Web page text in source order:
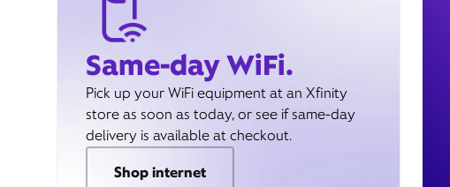
Same-day WiFi.
Pick up your WiFi equipment at an Xfinity
store as soon as today, or see if same-day
delivery is available at checkout.
Shop internet